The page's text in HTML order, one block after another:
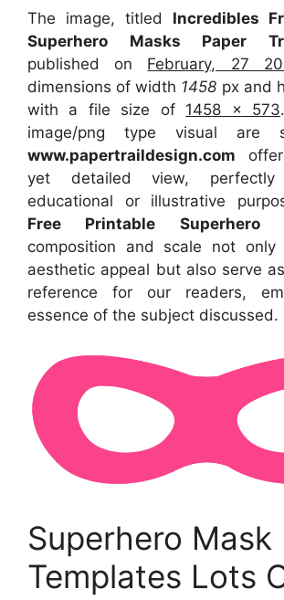
The image, titled Incredibles
Superhero Masks Paper
published on February, 27
dimensions of width 1458 px and
with a file size of 1458 x 573
image/png type visual are
www.papertraildesign.com
yet detailed view,
educational or illustrative
Free Printable Superhero
composition and scale not only
aesthetic appeal but also serve
reference for our readers,
essence of the subject discussed.
Superhero Mask
Templates Lots